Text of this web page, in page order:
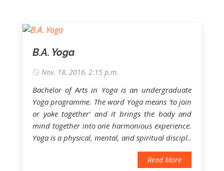
B.A. Yoga
Nov. 18, 2016, 2:15 p.m.
Bachelor of Arts in Yoga is an undergraduate
Yoga programme. The word Yoga means ‘to join
or yoke together’ and it brings the body and
mind together into one harmonious experience.
Yoga is a physical, mental, and spiritual discipl..
Read More